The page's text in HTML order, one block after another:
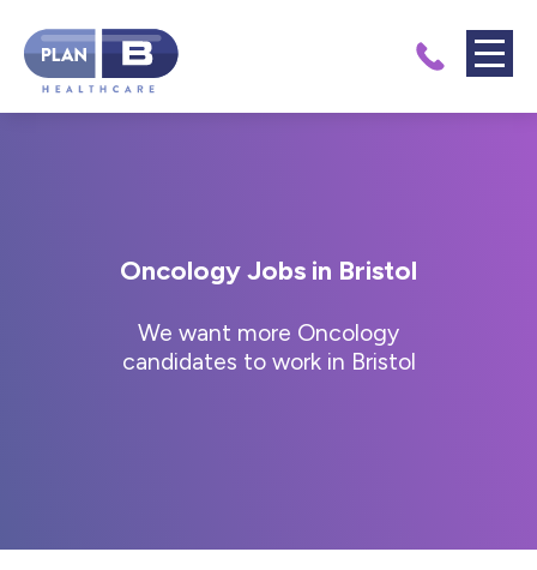
Oncology Jobs in Bristol
We want more Oncology
candidates to work in Bristol